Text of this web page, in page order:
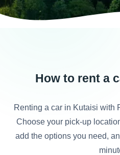
How to rent a
Renting a car in Kutaisi with
Choose your pick-up
add the options you need,